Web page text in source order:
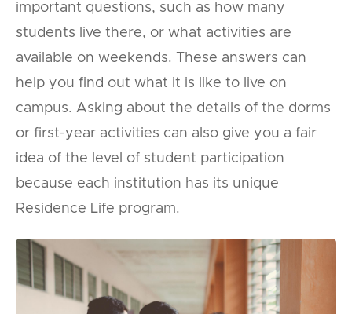
important questions, such as how many
students live there, or what activities are
available on weekends. These answers can
help you find out what it is like to live on
campus. Asking about the details of the dorms
or first-year activities can also give you a fair
idea of the level of student participation
because each institution has its unique
Residence Life program.